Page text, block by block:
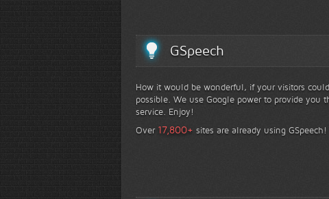
GSpeech
How it would be wonderful, if your visitors
possible. We use Google power to provide
service. Enjoy!
Over 17,800+ sites are already using GSpeech!